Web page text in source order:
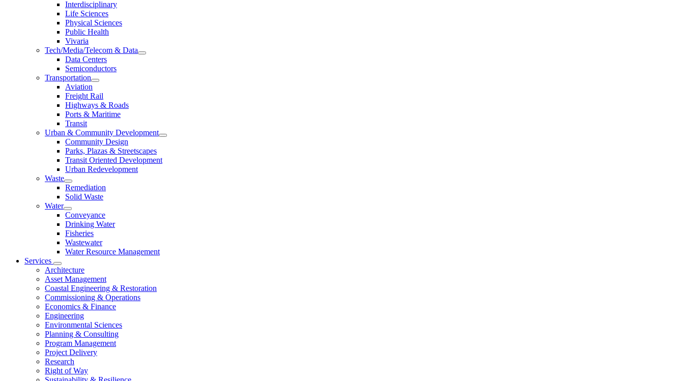
Interdisciplinary
Life Sciences
Physical Sciences
Public Health
Vivaria
Tech/Media/Telecom & Data
Data Centers
Semiconductors
Transportation
Aviation
Freight Rail
Highways & Roads
Ports & Maritime
Transit
Urban & Community Development
Community Design
Parks, Plazas & Streetscapes
Transit Oriented Development
Urban Redevelopment
Waste
Remediation
Solid Waste
Water
Conveyance
Drinking Water
Fisheries
Wastewater
Water Resource Management
Services
Architecture
Asset Management
Coastal Engineering & Restoration
Commissioning & Operations
Economics & Finance
Engineering
Environmental Sciences
Planning & Consulting
Program Management
Project Delivery
Research
Right of Way